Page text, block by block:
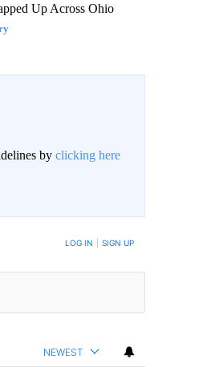
Up Across Ohio
by clicking here
LOG IN SIGN UP
NEWEST